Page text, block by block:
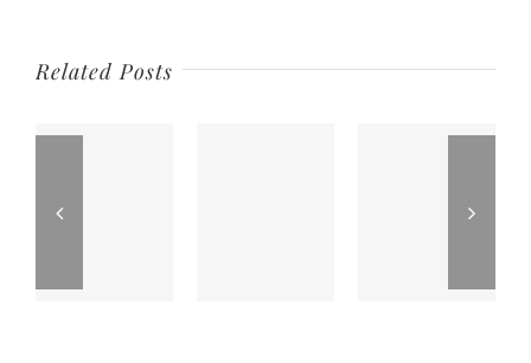
Related Posts